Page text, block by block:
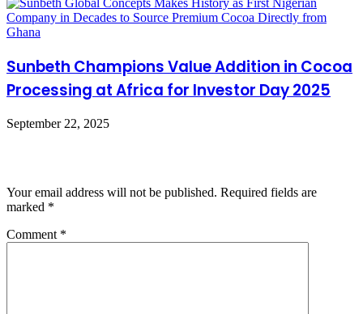
Sunbeth Champions Value Addition in Cocoa
Processing at Africa for Investor Day 2025
September 22, 2025
Your email address will not be published. Required fields are
marked *
Comment *